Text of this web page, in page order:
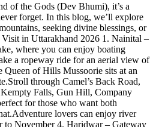
of the Gods (Dev Bhumi), it’s a
forget. In this blog, we’ll explore
seeking divine blessings, or
in Uttarakhand 2026 1. Nainital –
where you can enjoy boating
a ropeway ride for an aerial view of
of Hills Mussoorie sits at an
through Camel’s Back Road,
Falls, Gun Hill, Company
for those who want both
lovers can enjoy river
to November 4. Haridwar – Gateway